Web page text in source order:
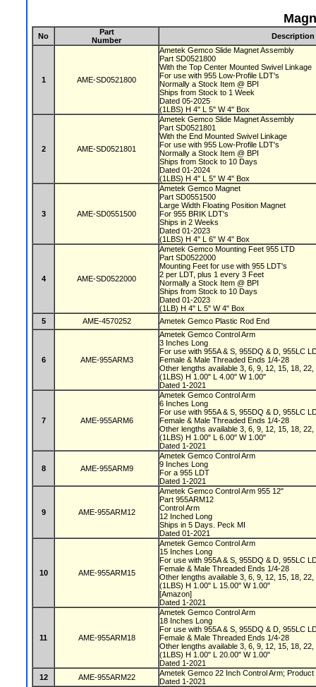
No
Part
Number
Description
1 AME-SD0521800
Ametek Gemco Slide Magnet Assembly
Part SD0521800
With the Top Center Mounted Swivel Linkage
For use with 955 Low-Profile LDT's
Normally a Stock Item @ BPI
Ships from Stock to 1 Week
Dated 05-2025
(1LBS) H 4" L 5" W 4" Box
2 AME-SD0521801
Ametek Gemco Slide Magnet Assembly
Part SD0521801
With the End Mounted Swivel Linkage
For use with 955 Low-Profile LDT's
Normally a Stock Item @ BPI
Ships from Stock to 10 Days
Dated 01-2024
(1LBS) H 4" L 5" W 4" Box
3 AME-SD0551500
Ametek Gemco Magnet
Part SD0551500
Large Width Floating Position Magnet
For 955 BRIK LDT's
Ships in 2 Weeks
Dated 01-2023
(1LBS) H 4" L 6" W 4" Box
4 AME-SD0522000
Ametek Gemco Mounting Feet 955 LTD
Part SD0522000
Mounting Feet for use with 955 LDT's
2 per LDT, plus 1 every 3 Feet
Normally a Stock Item @ BPI
Ships from Stock to 10 Days
Dated 01-2023
(1LB) H 4" L 5" W 4" Box
5
AME-4570252 Ametek Gemco Plastic Rod End
6 AME-955ARM3
Ametek Gemco Control Arm
3 Inches Long
For use with 955A & S, 955DQ & D, 955LC
Female & Male Threaded Ends 1/4-28
Other lengths available 3, 6, 9, 12, 15, 18,
(1LBS) H 1.00" L 4.00" W 1.00"
Dated 1-2021
7 AME-955ARM6
Ametek Gemco Control Arm
6 Inches Long
For use with 955A & S, 955DQ & D, 955LC
Female & Male Threaded Ends 1/4-28
Other lengths available 3, 6, 9, 12, 15, 18,
(1LBS) H 1.00" L 6.00" W 1.00"
Dated 1-2021
8 AME-955ARM9
Ametek Gemco Control Arm
9 Inches Long
For a 955 LDT
Dated 1-2021
9 AME-955ARM12
Ametek Gemco Control Arm 955 12"
Part 955ARM12
Control Arm
12 Inched Long
Ships in 5 Days. Peck MI
Dated 01-2021
10 AME-955ARM15
Ametek Gemco Control Arm
15 Inches Long
For use with 955A & S, 955DQ & D, 955LC
Female & Male Threaded Ends 1/4-28
Other lengths available 3, 6, 9, 12, 15, 18,
(1LBS) H 1.00" L 15.00" W 1.00"
[Amazon]
Dated 1-2021
11 AME-955ARM18
Ametek Gemco Control Arm
18 Inches Long
For use with 955A & S, 955DQ & D, 955LC
Female & Male Threaded Ends 1/4-28
Other lengths available 3, 6, 9, 12, 15, 18,
(1LBS) H 1.00" L 20.00" W 1.00"
Dated 1-2021
12
AME-955ARM22
Ametek Gemco 22 Inch Control Arm;
Dated 1-2021